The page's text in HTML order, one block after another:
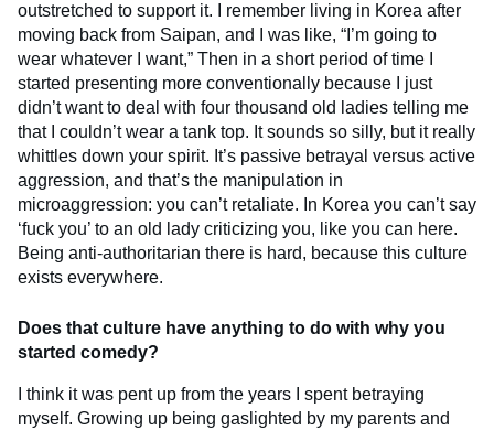
outstretched to support it. I remember living in Korea after
moving back from Saipan, and I was like, “I’m going to
wear whatever I want,” Then in a short period of time I
started presenting more conventionally because I just
didn’t want to deal with four thousand old ladies telling me
that I couldn’t wear a tank top. It sounds so silly, but it really
whittles down your spirit. It’s passive betrayal versus active
aggression, and that’s the manipulation in
microaggression: you can’t retaliate. In Korea you can’t say
‘fuck you’ to an old lady criticizing you, like you can here.
Being anti-authoritarian there is hard, because this culture
exists everywhere.
Does that culture have anything to do with why you
started comedy?
I think it was pent up from the years I spent betraying
myself. Growing up being gaslighted by my parents and